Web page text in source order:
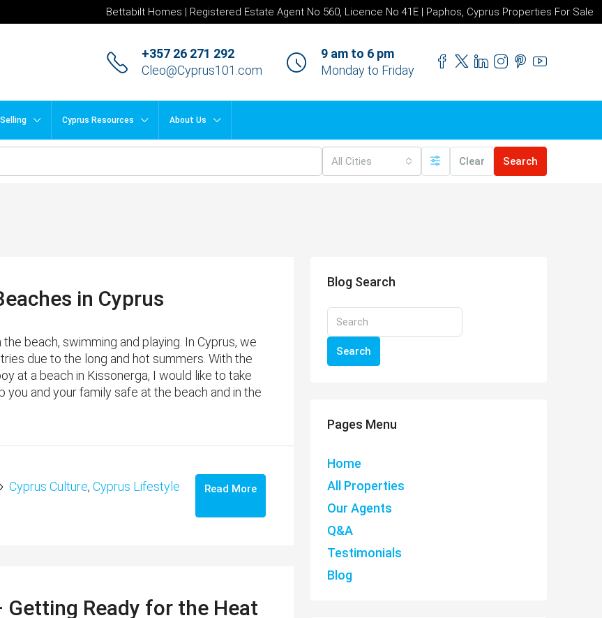
Bettabilt Homes | Registered Estate Agent No 560, Licence No 41E | Paphos, Cyprus Properties For Sale
+357 26 271 292
Cleo@Cyprus101.com
9 am to 6 pm
Monday to Friday
Selling Cyprus Resources About Us
All Cities Clear Search
in Cyprus
beach, swimming and playing. In Cyprus, we
due to the long and hot summers. With the
at a beach in Kissonerga, I would like to take
and your family safe at the beach and in the
Cyprus Culture, Cyprus Lifestyle
Read More
Ready for the Heat
Blog Search
Search
Pages Menu
Home
All Properties
Our Agents
Q&A
Testimonials
Blog